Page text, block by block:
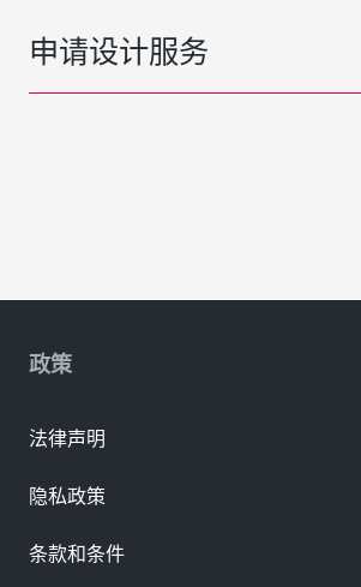
申请设计服务
政策
法律声明
隐私政策
条款和条件